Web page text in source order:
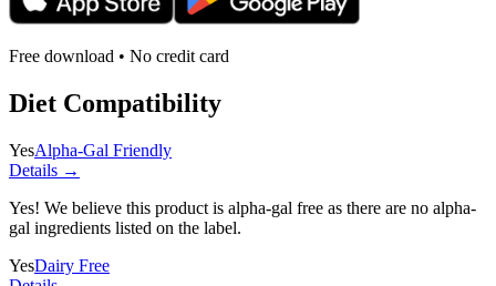
Free download • No credit card
Diet Compatibility
YesAlpha-Gal Friendly
Details →
Yes! We believe this product is alpha-gal free as there are no alpha-
gal ingredients listed on the label.
YesDairy Free